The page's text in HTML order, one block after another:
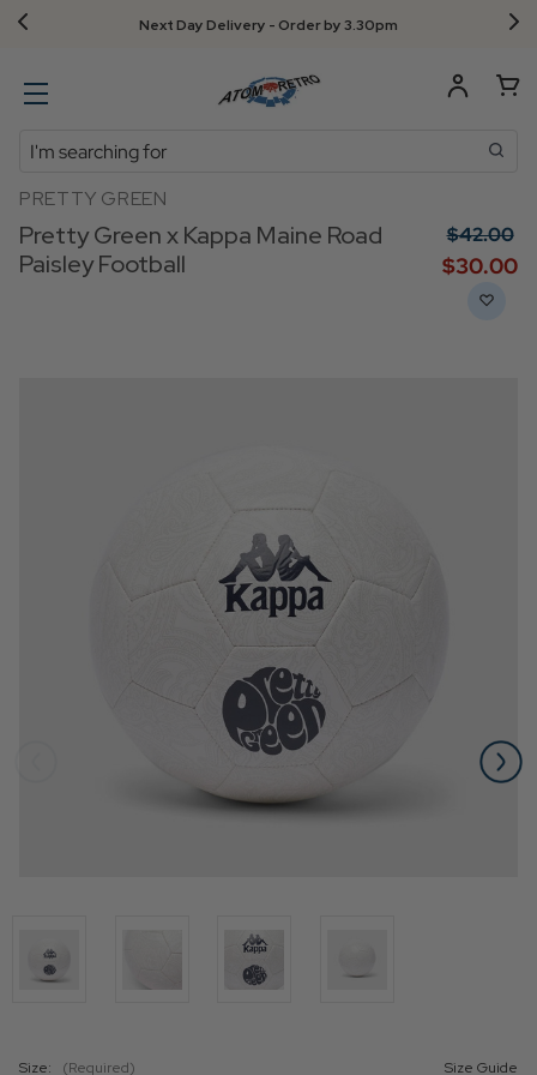
Next Day Delivery - Order by 3.30pm
Search
PRETTY GREEN
Pretty Green x Kappa Maine Road
Paisley Football
$‌42.00
$‌30.00
Size: (Required) Size Guide